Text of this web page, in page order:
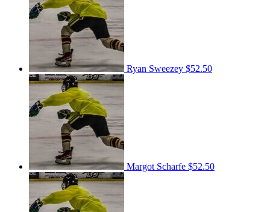
Ryan Sweezey $52.50
Margot Scharfe $52.50